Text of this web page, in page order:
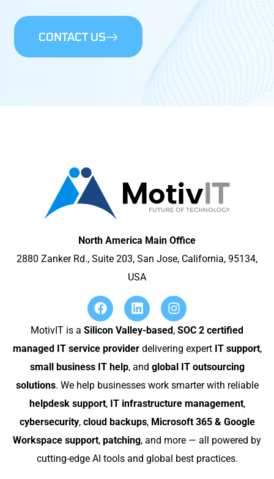
CONTACT US
North America Main Office
2880 Zanker Rd., Suite 203, San Jose, California, 95134,
USA
MotivIT is a Silicon Valley-based, SOC 2 certified
managed IT service providerdelivering expert IT support,
small business IT help, and global IT outsourcing
solutions. We help businesses work smarter with reliable
helpdesk support, IT infrastructure management,
cybersecurity, cloud backups, Microsoft 365 & Google
Workspace support, patching, and more — all powered by
cutting-edge AI tools and global best practices.